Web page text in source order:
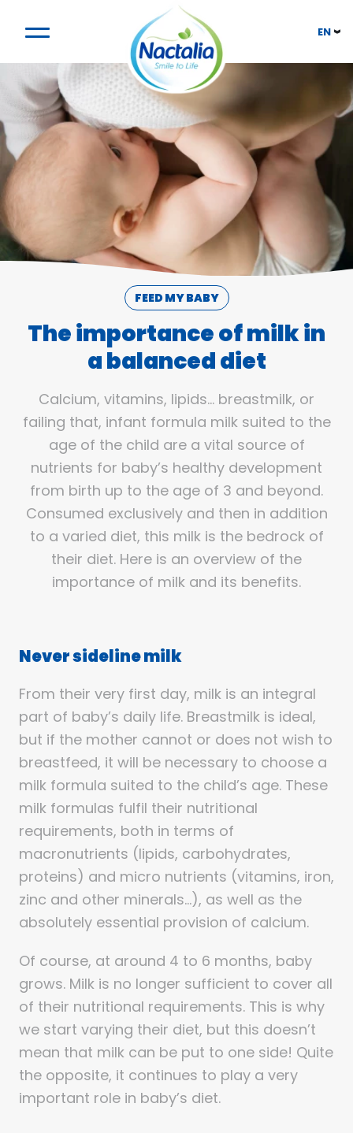
EN
FEED MY BABY
The importance of milk in
a balanced diet
Calcium, vitamins, lipids… breastmilk, or
failing that, infant formula milk suited to the
age of the child are a vital source of
nutrients for baby’s healthy development
from birth up to the age of 3 and beyond.
Consumed exclusively and then in addition
to a varied diet, this milk is the bedrock of
their diet. Here is an overview of the
importance of milk and its benefits.
Never sideline milk
From their very first day, milk is an integral
part of baby’s daily life. Breastmilk is ideal,
but if the mother cannot or does not wish to
breastfeed, it will be necessary to choose a
milk formula suited to the child’s age. These
milk formulas fulfil their nutritional
requirements, both in terms of
macronutrients (lipids, carbohydrates,
proteins) and micro nutrients (vitamins, iron,
zinc and other minerals…), as well as the
absolutely essential provision of calcium.
Of course, at around 4 to 6 months, baby
grows. Milk is no longer sufficient to cover all
of their nutritional requirements. This is why
we start varying their diet, but this doesn’t
mean that milk can be put to one side! Quite
the opposite, it continues to play a very
important role in baby’s diet.